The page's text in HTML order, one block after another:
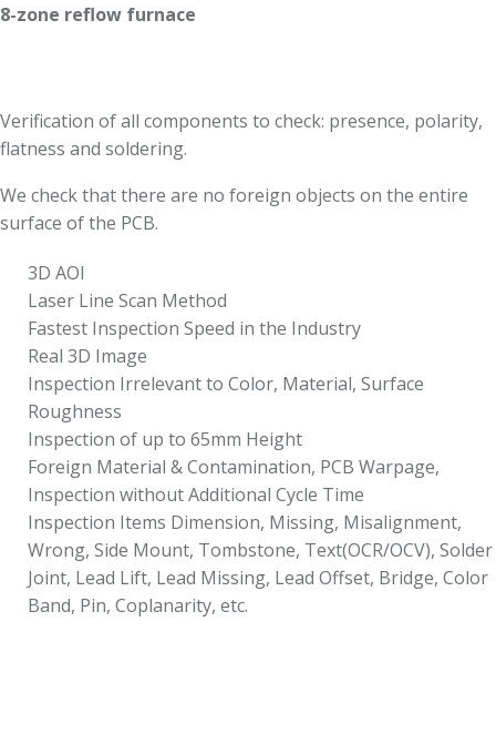
8-zone reflow furnace
Verification of all components to check: presence, polarity,
flatness and soldering.
We check that there are no foreign objects on the entire
surface of the PCB.
3D AOI
Laser Line Scan Method
Fastest Inspection Speed in the Industry
Real 3D Image
Inspection Irrelevant to Color, Material, Surface
Roughness
Inspection of up to 65mm Height
Foreign Material & Contamination, PCB Warpage,
Inspection without Additional Cycle Time
Inspection Items Dimension, Missing, Misalignment,
Wrong, Side Mount, Tombstone, Text(OCR/OCV), Solder
Joint, Lead Lift, Lead Missing, Lead Offset, Bridge, Color
Band, Pin, Coplanarity, etc.